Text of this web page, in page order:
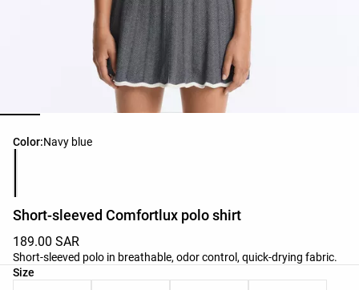
Color:Navy blue
Product color list
Short-sleeved Comfortlux polo shirt
189.00 SAR
Short-sleeved polo in breathable, odor control, quick-drying fabric.
Size
Product size list